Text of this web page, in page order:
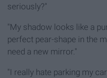
seriously?"
"My shadow looks like a
perfect pear-shape in the
need a new mirror."
"I really hate parking my